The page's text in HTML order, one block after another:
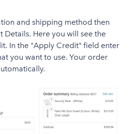
and shipping method then
Details. Here you will see the
In the "Apply Credit" field enter
you want to use. Your order